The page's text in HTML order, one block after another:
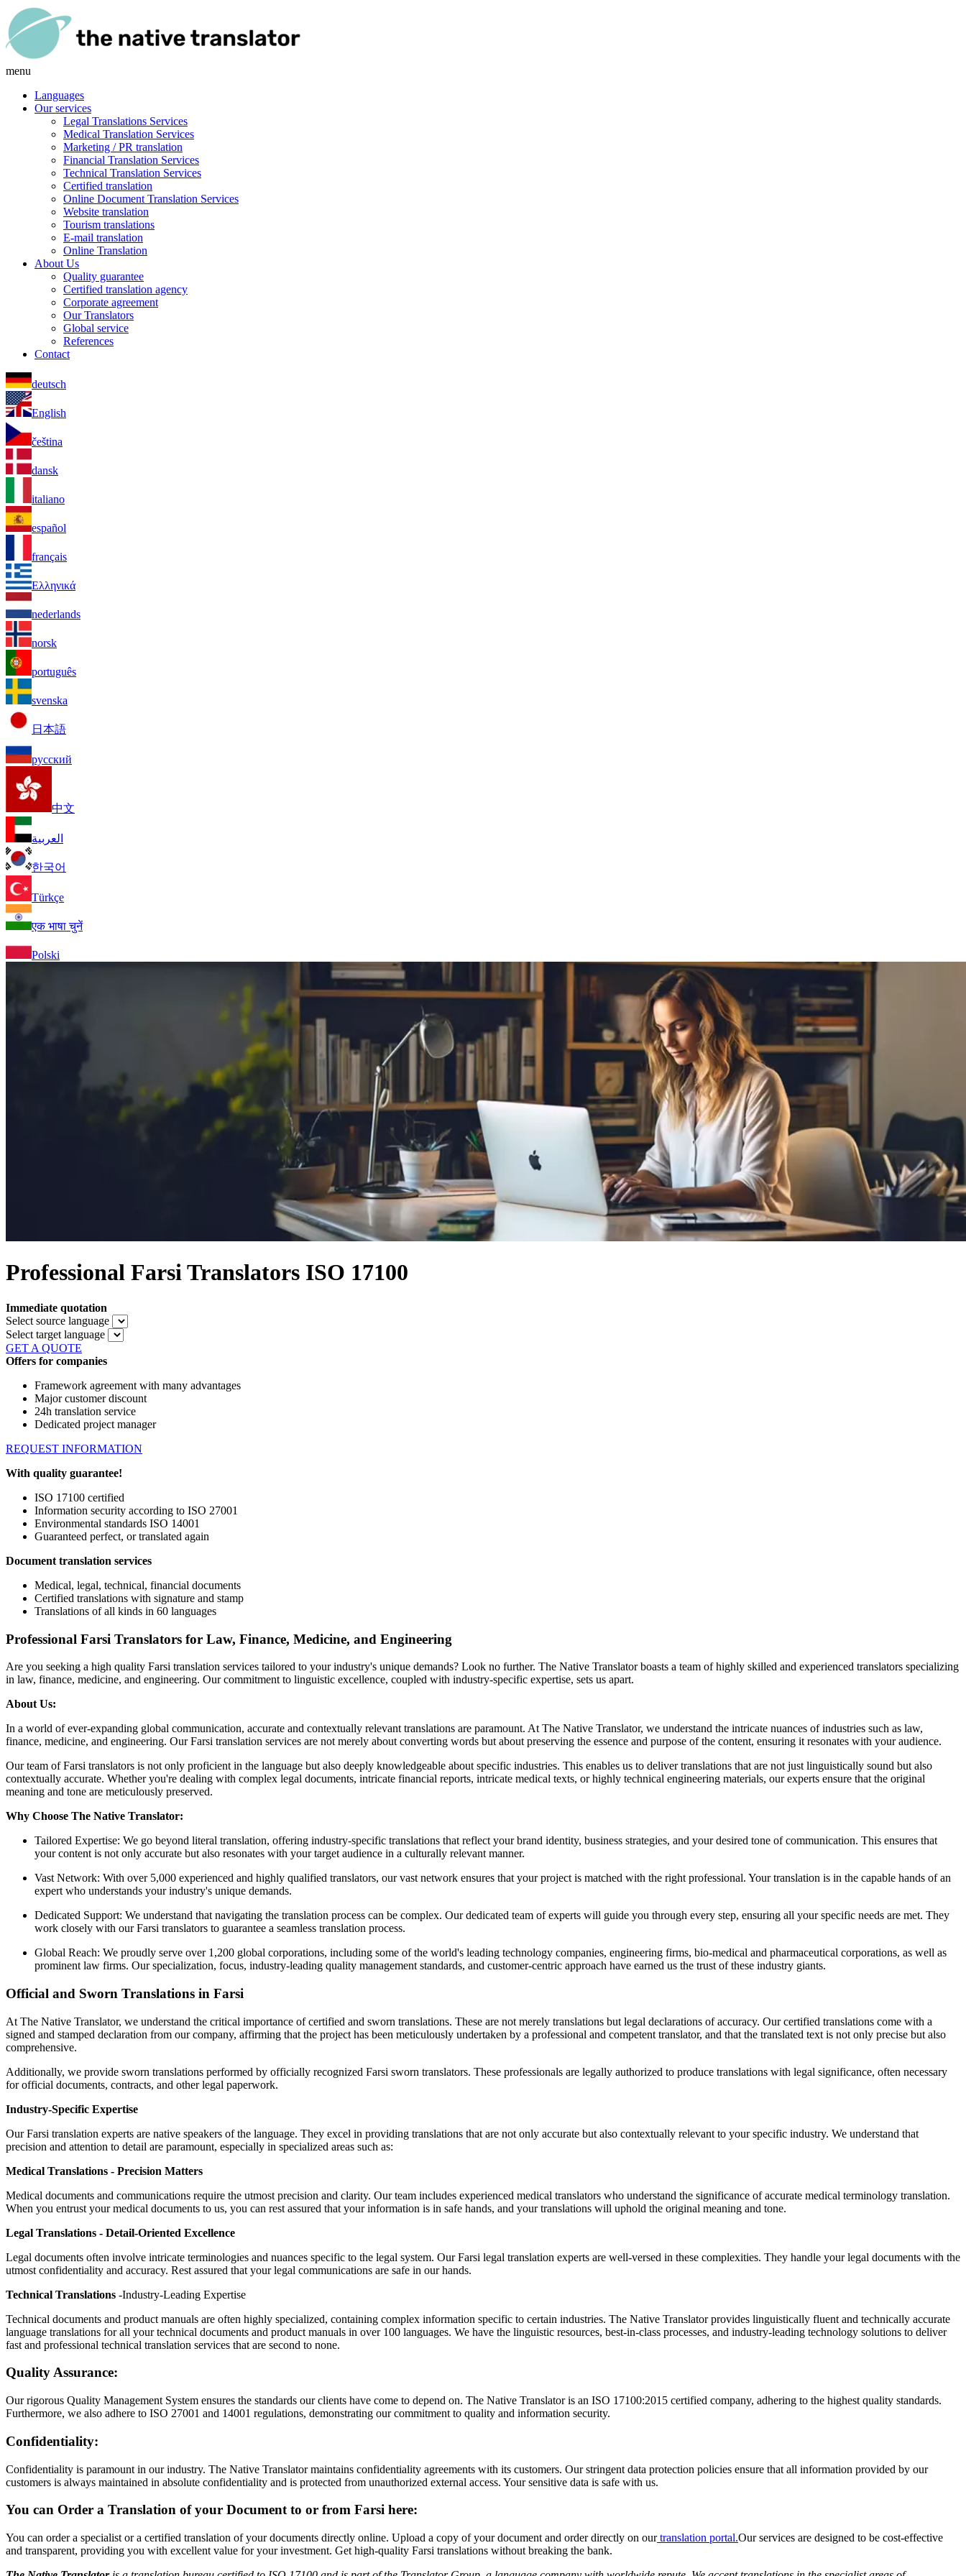
menu
Languages
Our services
Legal Translations Services
Medical Translation Services
Marketing / PR translation
Financial Translation Services
Technical Translation Services
Certified translation
Online Document Translation Services
Website translation
Tourism translations
E-mail translation
Online Translation
About Us
Quality guarantee
Certified translation agency
Corporate agreement
Our Translators
Global service
References
Contact
deutsch
English
čeština
dansk
italiano
español
français
Ελληνικά
nederlands
norsk
português
svenska
日本語
русский
中文
العربية
한국어
Türkçe
एक भाषा चुनें
Polski
Professional Farsi Translators ISO 17100
Immediate quotation
Select source language
Select target language
GET A QUOTE
Offers for companies
Framework agreement with many advantages
Major customer discount
24h translation service
Dedicated project manager
REQUEST INFORMATION
With quality guarantee!
ISO 17100 certified
Information security according to ISO 27001
Environmental standards ISO 14001
Guaranteed perfect, or translated again
Document translation services
Medical, legal, technical, financial documents
Certified translations with signature and stamp
Translations of all kinds in 60 languages
Professional Farsi Translators for Law, Finance, Medicine, and Engineering
Are you seeking a high quality Farsi translation services tailored to your industry's unique demands? Look no further. The Native Translator boasts a team of highly skilled and experienced translators specializing
in law, finance, medicine, and engineering. Our commitment to linguistic excellence, coupled with industry-specific expertise, sets us apart.
About Us:
In a world of ever-expanding global communication, accurate and contextually relevant translations are paramount. At The Native Translator, we understand the intricate nuances of industries such as law,
finance, medicine, and engineering. Our Farsi translation services are not merely about converting words but about preserving the essence and purpose of the content, ensuring it resonates with your audience.
Our team of Farsi translators is not only proficient in the language but also deeply knowledgeable about specific industries. This enables us to deliver translations that are not just linguistically sound but also
contextually accurate. Whether you're dealing with complex legal documents, intricate financial reports, intricate medical texts, or highly technical engineering materials, our experts ensure that the original
meaning and tone are meticulously preserved.
Why Choose The Native Translator:
Tailored Expertise: We go beyond literal translation, offering industry-specific translations that reflect your brand identity, business strategies, and your desired tone of communication. This ensures that
your content is not only accurate but also resonates with your target audience in a culturally relevant manner.
Vast Network: With over 5,000 experienced and highly qualified translators, our vast network ensures that your project is matched with the right professional. Your translation is in the capable hands of an
expert who understands your industry's unique demands.
Dedicated Support: We understand that navigating the translation process can be complex. Our dedicated team of experts will guide you through every step, ensuring all your specific needs are met. They
work closely with our Farsi translators to guarantee a seamless translation process.
Global Reach: We proudly serve over 1,200 global corporations, including some of the world's leading technology companies, engineering firms, bio-medical and pharmaceutical corporations, as well as
prominent law firms. Our specialization, focus, industry-leading quality management standards, and customer-centric approach have earned us the trust of these industry giants.
Official and Sworn Translations in Farsi
At The Native Translator, we understand the critical importance of certified and sworn translations. These are not merely translations but legal declarations of accuracy. Our certified translations come with a
signed and stamped declaration from our company, affirming that the project has been meticulously undertaken by a professional and competent translator, and that the translated text is not only precise but also
comprehensive.
Additionally, we provide sworn translations performed by officially recognized Farsi sworn translators. These professionals are legally authorized to produce translations with legal significance, often necessary
for official documents, contracts, and other legal paperwork.
Industry-Specific Expertise
Our Farsi translation experts are native speakers of the language. They excel in providing translations that are not only accurate but also contextually relevant to your specific industry. We understand that
precision and attention to detail are paramount, especially in specialized areas such as:
Medical Translations - Precision Matters
Medical documents and communications require the utmost precision and clarity. Our team includes experienced medical translators who understand the significance of accurate medical terminology translation.
When you entrust your medical documents to us, you can rest assured that your information is in safe hands, and your translations will uphold the original meaning and tone.
Legal Translations - Detail-Oriented Excellence
Legal documents often involve intricate terminologies and nuances specific to the legal system. Our Farsi legal translation experts are well-versed in these complexities. They handle your legal documents with the
utmost confidentiality and accuracy. Rest assured that your legal communications are safe in our hands.
Technical Translations -Industry-Leading Expertise
Technical documents and product manuals are often highly specialized, containing complex information specific to certain industries. The Native Translator provides linguistically fluent and technically accurate
language translations for all your technical documents and product manuals in over 100 languages. We have the linguistic resources, best-in-class processes, and industry-leading technology solutions to deliver
fast and professional technical translation services that are second to none.
Quality Assurance:
Our rigorous Quality Management System ensures the standards our clients have come to depend on. The Native Translator is an ISO 17100:2015 certified company, adhering to the highest quality standards.
Furthermore, we also adhere to ISO 27001 and 14001 regulations, demonstrating our commitment to quality and information security.
Confidentiality:
Confidentiality is paramount in our industry. The Native Translator maintains confidentiality agreements with its customers. Our stringent data protection policies ensure that all information provided by our
customers is always maintained in absolute confidentiality and is protected from unauthorized external access. Your sensitive data is safe with us.
You can Order a Translation of your Document to or from Farsi here:
You can order a specialist or a certified translation of your documents directly online. Upload a copy of your document and order directly on our translation portal.Our services are designed to be cost-effective
and transparent, providing you with excellent value for your investment. Get high-quality Farsi translations without breaking the bank.